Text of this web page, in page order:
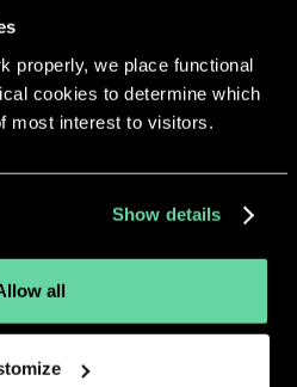
properly, we place functional
cookies to determine which
most interest to visitors.
Show details
all
the same